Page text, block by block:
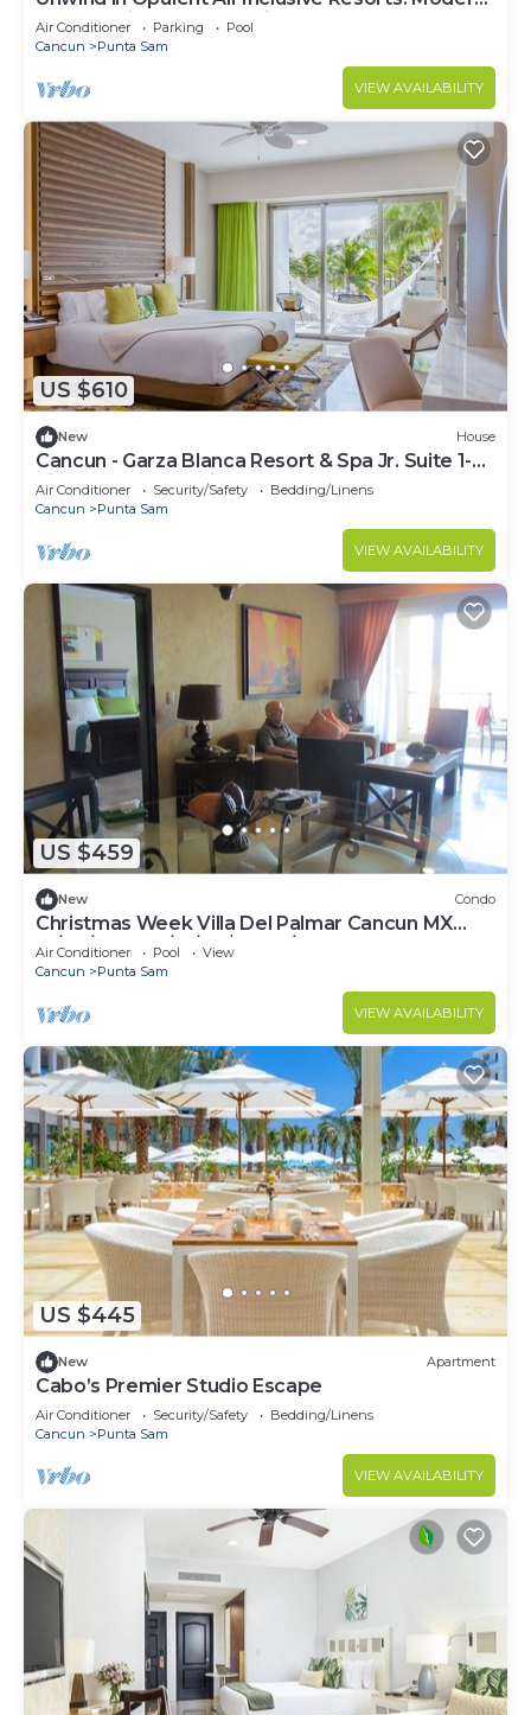
Elegance in Cancun Mexico
Air Conditioner Parking
Pool
Cancun
Punta Sam
VIEW AVAILABILITY
US $610
New House
Cancun - Garza Blanca Resort & Spa Jr. Suite 1-
King or 2- Queen-size beds
Air Conditioner Security/Safety
Bedding/Linens
Cancun
Punta Sam
VIEW AVAILABILITY
US $459
New Condo
Christmas Week Villa Del Palmar Cancun MX
12/24/22 to 12/31/22 $2800/week
Air Conditioner Pool
View
Cancun
Punta Sam
VIEW AVAILABILITY
US $445
New Apartment
Cabo’s Premier Studio Escape
Air Conditioner Security/Safety
Bedding/Linens
Cancun
Punta Sam
VIEW AVAILABILITY